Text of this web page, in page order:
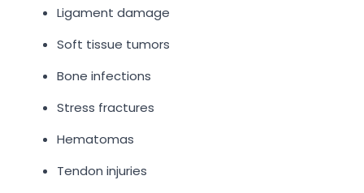
Ligament damage
Soft tissue tumors
Bone infections
Stress fractures
Hematomas
Tendon injuries